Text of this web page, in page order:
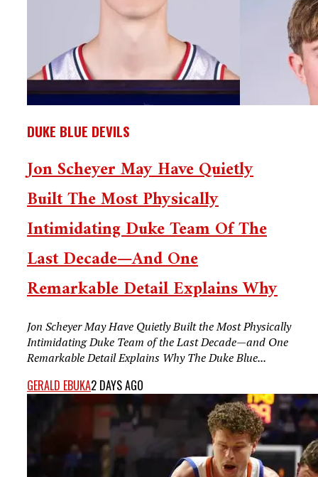
DUKE BLUE DEVILS
Jon Scheyer May Have Quietly
Built The Most Physically
Intimidating Duke Team Of The
Last Decade—And One
Remarkable Detail Explains Why
Jon Scheyer May Have Quietly Built the Most Physically
Intimidating Duke Team of the Last Decade—and One
Remarkable Detail Explains Why The Duke Blue...
GERALD EBUKA2 DAYS AGO